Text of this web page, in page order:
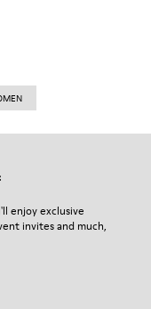
enjoy exclusive
invites and much,